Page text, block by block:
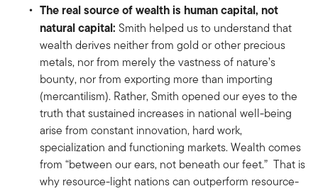
The real source of wealth is human capital, not
natural capital: Smith helped us to understand that
wealth derives neither from gold or other precious
metals, nor from merely the vastness of nature’s
bounty, nor from exporting more than importing
(mercantilism). Rather, Smith opened our eyes to the
truth that sustained increases in national well-being
arise from constant innovation, hard work,
specialization and functioning markets. Wealth comes
from “between our ears, not beneath our feet.” That is
why resource-light nations can outperform resource-